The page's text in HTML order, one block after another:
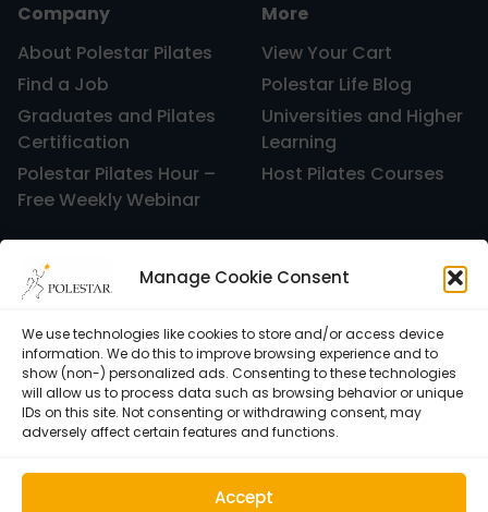
Manage Cookie Consent
We use technologies like cookies to store and/or access device
information. We do this to improve browsing experience and to
show (non-) personalized ads. Consenting to these technologies
will allow us to process data such as browsing behavior or unique
IDs on this site. Not consenting or withdrawing consent, may
adversely affect certain features and functions.
Accept
Company
About Polestar Pilates
Find a Job
Graduates and Pilates
Certification
Polestar Pilates Hour –
Free Weekly Webinar
More
View Your Cart
Polestar Life Blog
Universities and Higher
Learning
Host Pilates Courses
© 1992–2026 • Polestar Pilates • 9015 Dadeland Blvd. F#104,